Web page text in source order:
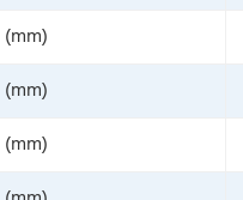
(mm)
(mm)
(mm)